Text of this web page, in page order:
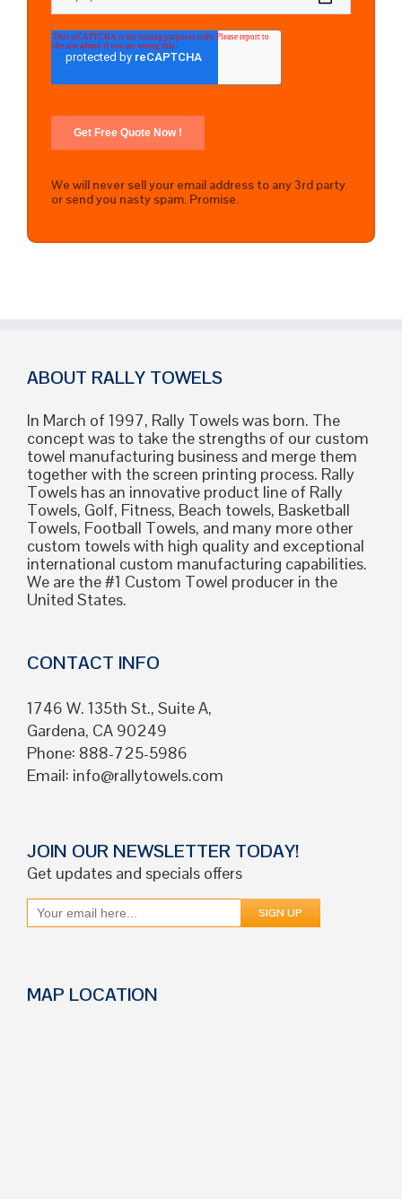
We will never sell your email address to any 3rd party
or send you nasty spam. Promise.
ABOUT RALLY TOWELS
In March of 1997, Rally Towels was born. The
concept was to take the strengths of our custom
towel manufacturing business and merge them
together with the screen printing process. Rally
Towels has an innovative product line of Rally
Towels, Golf, Fitness, Beach towels, Basketball
Towels, Football Towels, and many more other
custom towels with high quality and exceptional
international custom manufacturing capabilities.
We are the #1 Custom Towel producer in the
United States.
CONTACT INFO
1746 W. 135th St., Suite A,
Gardena, CA 90249
Phone: 888-725-5986
Email: info@rallytowels.com
JOIN OUR NEWSLETTER TODAY!
Get updates and specials offers
MAP LOCATION